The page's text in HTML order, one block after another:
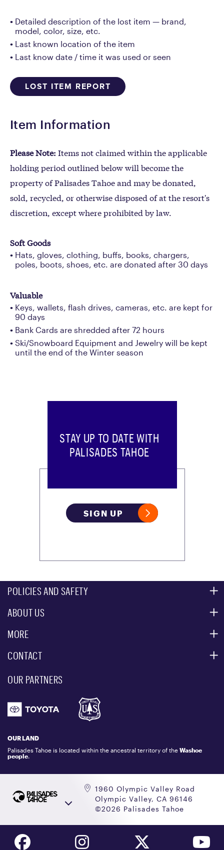
Detailed description of the lost item — brand,
model, color, size, etc.
Last known location of the item
Last know date / time it was used or seen
LOST ITEM REPORT
Item Information
Please Note: Items not claimed within the applicable
holding period outlined below will become the
property of Palisades Tahoe and may be donated,
sold, recycled, or otherwise disposed of at the resort's
discretion, except where prohibited by law.
Soft Goods
Hats, gloves, clothing, buffs, books, chargers,
poles, boots, shoes, etc. are donated after 30 days
Valuable
Keys, wallets, flash drives, cameras, etc. are kept for
90 days
Bank Cards are shredded after 72 hours
Ski/Snowboard Equipment and Jewelry will be kept
until the end of the Winter season
STAY UP TO DATE WITH
PALISADES TAHOE
SIGN UP
POLICIES AND SAFETY
MOUNTAIN SAFETY
ACCESSIBILITY SERVICES
ABOUT US
PARTNERS
MOUNTAIN STATISTICS
COMMUNITY
MORE
CUSTOMER SERVICE
DONATION REQUEST
EMPLOYMENT
GIFT CARDS
PALISADES TAHOE LOGO STORE
CONTACT
EMAIL US
OUR PARTNERS
OUR LAND
Palisades Tahoe is located within the ancestral territory of the Washoe
people.
1960 Olympic Valley Road
Olympic Valley, CA 96146
©2026 Palisades Tahoe